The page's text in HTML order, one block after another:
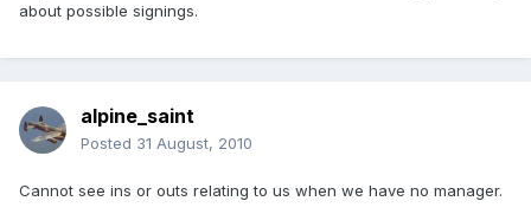
about possible signings.
alpine_saint
Posted 31 August, 2010
Cannot see ins or outs relating to us when we have no manager.